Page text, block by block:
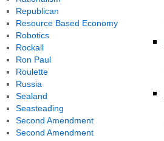
Republican
Resource Based Economy
Robotics
Rockall
Ron Paul
Roulette
Russia
Sealand
Seasteading
Second Amendment
Second Amendment